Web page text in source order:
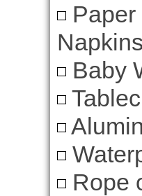
Paper
Napkins
Baby
Rope